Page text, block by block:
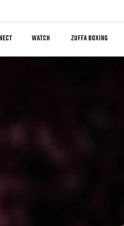
WATCH ZUFFA BOXING